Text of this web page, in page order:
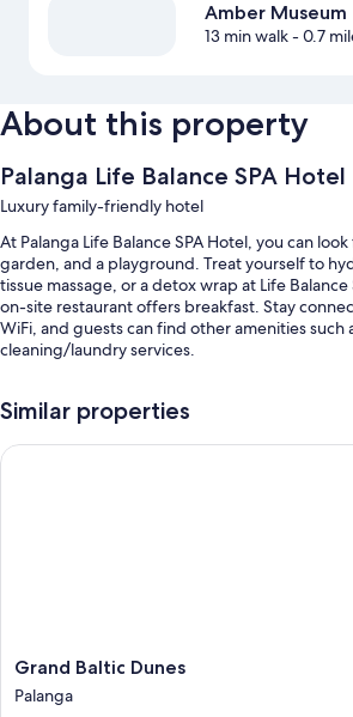
Amber Museum
13 min walk- 0.7
About this property
Palanga Life Balance SPA Hotel
Luxury family-friendly hotel
At Palanga Life Balance SPA Hotel, you can
garden, and a playground. Treat yourself to
tissue massage, or a detox wrap at Life
on-site restaurant offers breakfast. Stay
WiFi, and guests can find other amenities such
cleaning/laundry services.
2 indoor pools and a seasonal outdoor
Bike rentals, self parking (surcharge), and
conditioning, in addition to thoughtful touches
Other conveniences in all rooms include:
Similar properties
Grand
Baltic
Dunes
Grand Baltic Dunes
Palanga
Grand Baltic Dunes